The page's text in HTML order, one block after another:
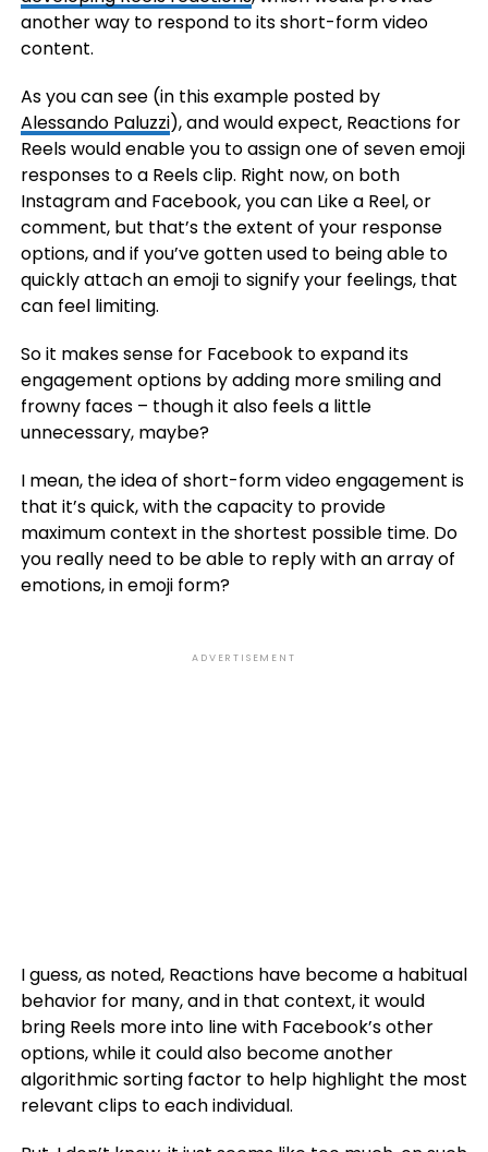
another way to respond to its short-form video
content.
As you can see (in this example posted by
Alessando Paluzzi), and would expect, Reactions for
Reels would enable you to assign one of seven emoji
responses to a Reels clip. Right now, on both
Instagram and Facebook, you can Like a Reel, or
comment, but that’s the extent of your response
options, and if you’ve gotten used to being able to
quickly attach an emoji to signify your feelings, that
can feel limiting.
So it makes sense for Facebook to expand its
engagement options by adding more smiling and
frowny faces – though it also feels a little
unnecessary, maybe?
I mean, the idea of short-form video engagement is
that it’s quick, with the capacity to provide
maximum context in the shortest possible time. Do
you really need to be able to reply with an array of
emotions, in emoji form?
ADVERTISEMENT
I guess, as noted, Reactions have become a habitual
behavior for many, and in that context, it would
bring Reels more into line with Facebook’s other
options, while it could also become another
algorithmic sorting factor to help highlight the most
relevant clips to each individual.